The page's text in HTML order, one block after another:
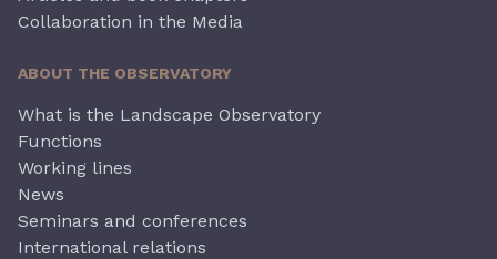
Collaboration in the Media
ABOUT THE OBSERVATORY
What is the Landscape Observatory
Functions
Working lines
News
Seminars and conferences
International relations